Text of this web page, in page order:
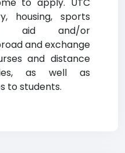
housing, sports
aid and/or
and exchange
and distance
as well as
to students.